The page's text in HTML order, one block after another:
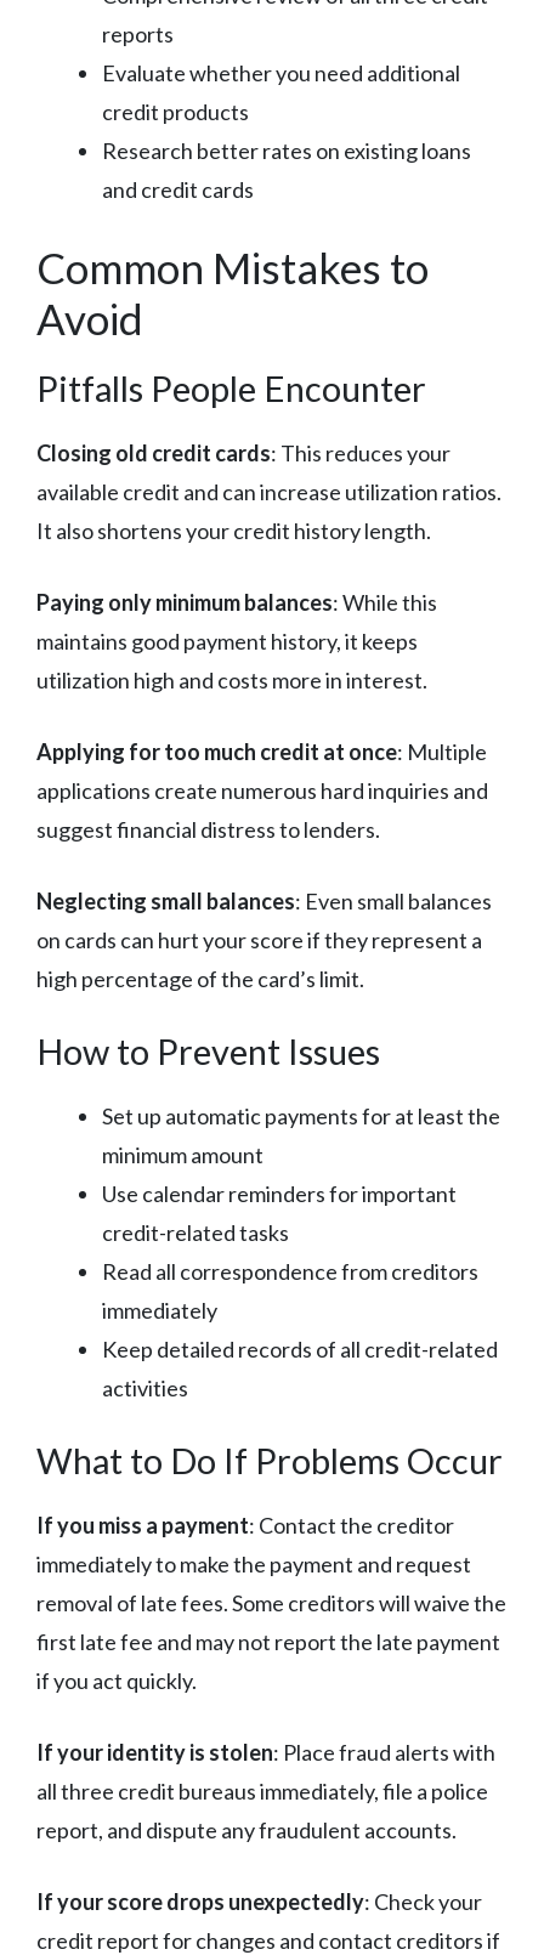
reports
Evaluate whether you need additional
credit products
Research better rates on existing loans
and credit cards
Common Mistakes to
Avoid
Pitfalls People Encounter
Closing old credit cards: This reduces your
available credit and can increase utilization ratios.
It also shortens your credit history length.
Paying only minimum balances: While this
maintains good payment history, it keeps
utilization high and costs more in interest.
Applying for too much credit at once: Multiple
applications create numerous hard inquiries and
suggest financial distress to lenders.
Neglecting small balances: Even small balances
on cards can hurt your score if they represent a
high percentage of the card’s limit.
How to Prevent Issues
Set up automatic payments for at least the
minimum amount
Use calendar reminders for important
credit-related tasks
Read all correspondence from creditors
immediately
Keep detailed records of all credit-related
activities
What to Do If Problems Occur
If you miss a payment: Contact the creditor
immediately to make the payment and request
removal of late fees. Some creditors will waive the
first late fee and may not report the late payment
if you act quickly.
If your identity is stolen: Place fraud alerts with
all three credit bureaus immediately, file a police
report, and dispute any fraudulent accounts.
If your score drops unexpectedly: Check your
credit report for changes and contact creditors if